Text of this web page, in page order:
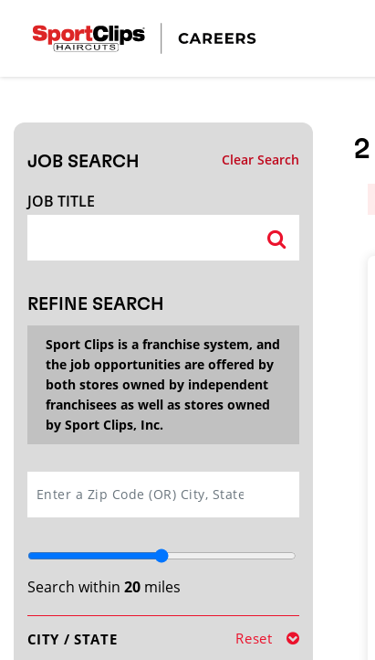
JOB SEARCH Clear Search
JOB TITLE
REFINE SEARCH
Sport Clips is a franchise system, and
the job opportunities are offered by
both stores owned by independent
franchisees as well as stores owned
by Sport Clips, Inc.
Search within 20miles
CITY / STATE Reset
2
CLOSE
Search within20miles